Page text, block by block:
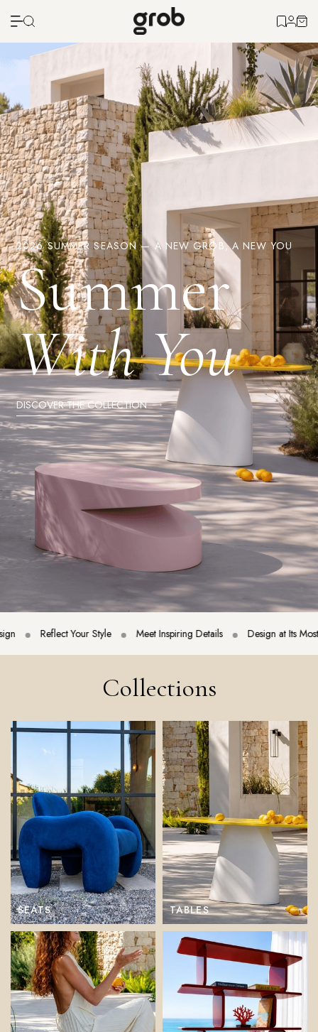
2026 SUMMER SEASON — A NEW GROB, A NEW YOU
Summer
With You
DISCOVER THE COLLECTION
Reflect Your Style Meet Inspiring Details Design at Its Most
Collections
SEATS TABLES